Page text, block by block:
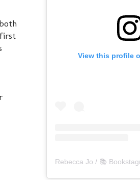
View this profile
Rebecca Jo / 📚